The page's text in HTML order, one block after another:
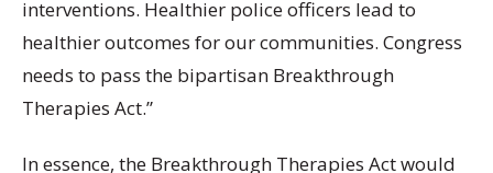
interventions. Healthier police officers lead to
healthier outcomes for our communities. Congress
needs to pass the bipartisan Breakthrough
Therapies Act.”
In essence, the Breakthrough Therapies Act would